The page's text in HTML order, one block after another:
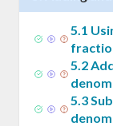
5.1
5.2
5.3